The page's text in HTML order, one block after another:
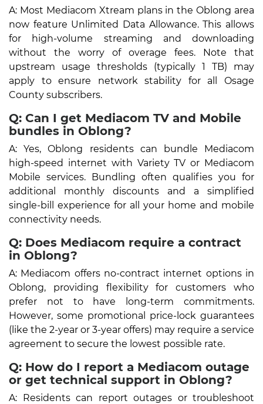
A: Most Mediacom Xtream plans in the Oblong area
now feature Unlimited Data Allowance. This allows
for high-volume streaming and downloading
without the worry of overage fees. Note that
upstream usage thresholds (typically 1 TB) may
apply to ensure network stability for all Osage
County subscribers.
Q: Can I get Mediacom TV and Mobile
bundles in Oblong?
A: Yes, Oblong residents can bundle Mediacom
high-speed internet with Variety TV or Mediacom
Mobile services. Bundling often qualifies you for
additional monthly discounts and a simplified
single-bill experience for all your home and mobile
connectivity needs.
Q: Does Mediacom require a contract
in Oblong?
A: Mediacom offers no-contract internet options in
Oblong, providing flexibility for customers who
prefer not to have long-term commitments.
However, some promotional price-lock guarantees
(like the 2-year or 3-year offers) may require a service
agreement to secure the lowest possible rate.
Q: How do I report a Mediacom outage
or get technical support in Oblong?
A: Residents can report outages or troubleshoot